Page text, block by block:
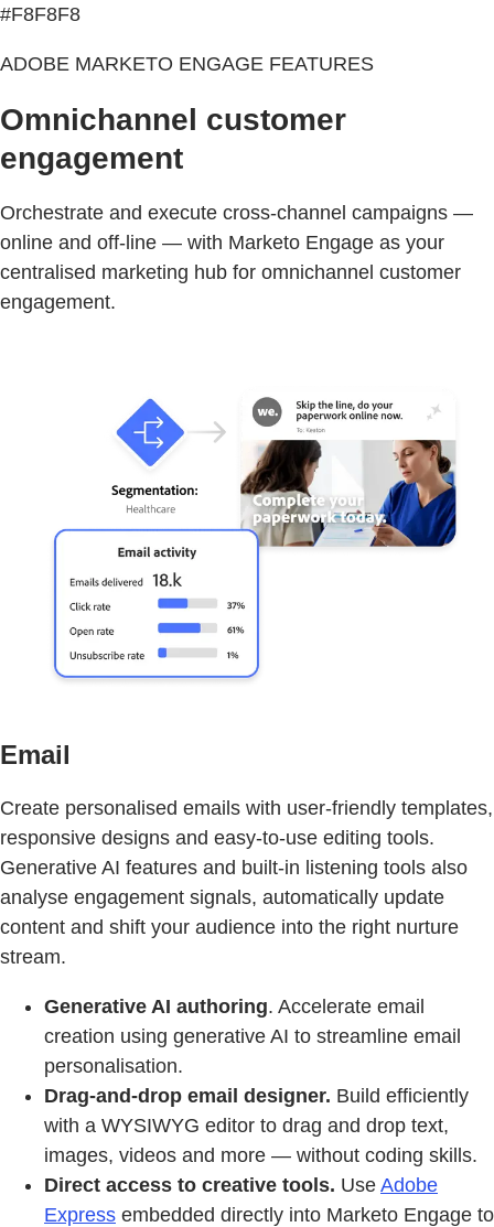
#F8F8F8
ADOBE MARKETO ENGAGE FEATURES
Omnichannel customer
engagement
Orchestrate and execute cross-channel campaigns —
online and off-line — with Marketo Engage as your
centralised marketing hub for omnichannel customer
engagement.
Email
Create personalised emails with user-friendly templates,
responsive designs and easy-to-use editing tools.
Generative AI features and built-in listening tools also
analyse engagement signals, automatically update
content and shift your audience into the right nurture
stream.
Generative AI authoring. Accelerate email
creation using generative AI to streamline email
personalisation.
Drag-and-drop email designer. Build efficiently
with a WYSIWYG editor to drag and drop text,
images, videos and more — without coding skills.
Direct access to creative tools. Use Adobe
Express embedded directly into Marketo Engage to